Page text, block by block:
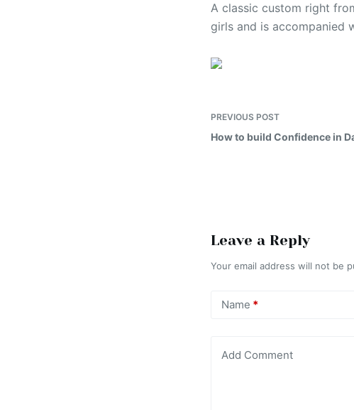
A classic custom right
girls and is accompanied
PREVIOUS POST
How to build Confidence in
Leave a Reply
Your email address will not be
Name *
Add Comment